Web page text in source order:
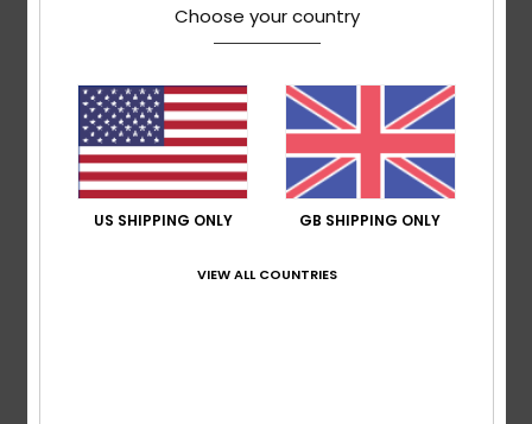
Show original - Français
Comfort: 4/5 Value for money : 3/5 Size
: Perfect size
Material: 4/5 Color: 4/5
4 /5
Choose your country
US SHIPPING ONLY GB SHIPPING ONLY
VIEW ALL COUNTRIES